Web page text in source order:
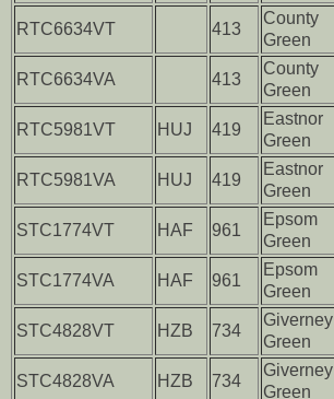
RTC6634VT 413
County
Green
RTC6634VA 413
County
Green
RTC5981VT HUJ 419
Eastnor
Green
RTC5981VA HUJ 419
Eastnor
Green
STC1774VT HAF 961
Epsom
Green
STC1774VA HAF 961
Epsom
Green
STC4828VT HZB 734
Giverney
Green
STC4828VA HZB 734
Giverney
Green